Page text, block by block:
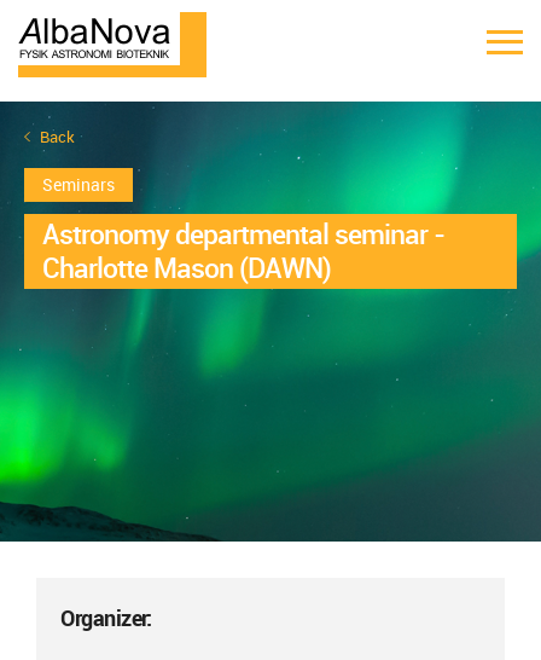
Back
Seminars
Astronomy departmental seminar -
Charlotte Mason (DAWN)
Organizer: